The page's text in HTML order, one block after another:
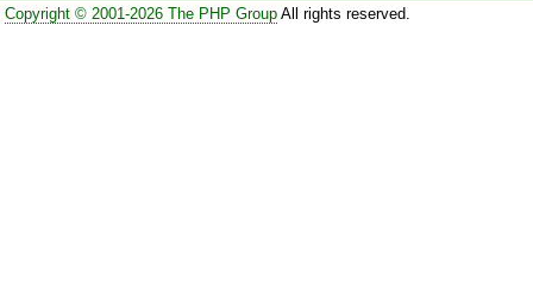
Copyright © 2001-2026 The PHP GroupAll rights reserved.